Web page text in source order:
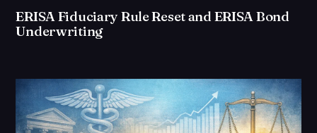
ERISA Fiduciary Rule Reset and ERISA Bond
Underwriting